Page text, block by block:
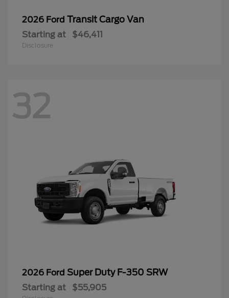
2026 Ford Transit Cargo Van
Starting at $46,411
Disclosure
32
2026 Ford Super Duty F-350 SRW
Starting at $55,905